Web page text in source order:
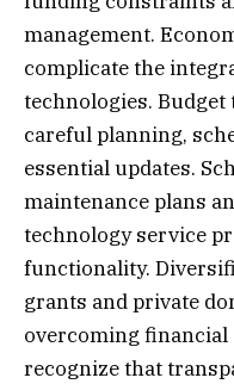
management.
complicate the
technologies.
careful planning,
essential updates.
maintenance plans
technology service
functionality.
grants and private
overcoming financial
recognize that